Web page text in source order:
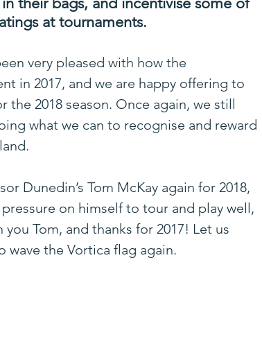
Just The Tip Commentary
Disc Review Best Kept Secrets in Disc Golf
Players
Approach Shots
at tournaments.
very pleased with how the
in 2017, and we are happy offering to
2018 season. Once again, we still
what we can to recognise and reward
Dunedin’s Tom McKay again for 2018,
on himself to tour and play well,
Tom, and thanks for 2017! Let us
wave the Vortica flag again.